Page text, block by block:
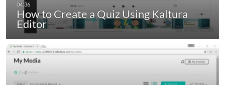
How to Create a Quiz Using Kaltura
Editor